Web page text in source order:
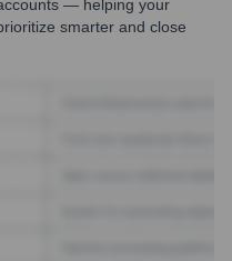
— helping your
smarter and close